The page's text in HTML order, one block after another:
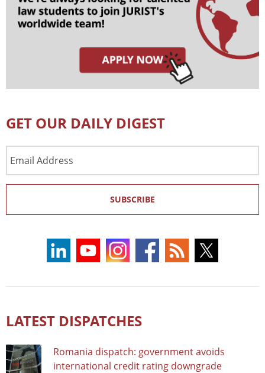
GET OUR DAILY DIGEST
Address
SUBSCRIBE
LATEST DISPATCHES
Romania dispatch: government avoids
international credit rating downgrade